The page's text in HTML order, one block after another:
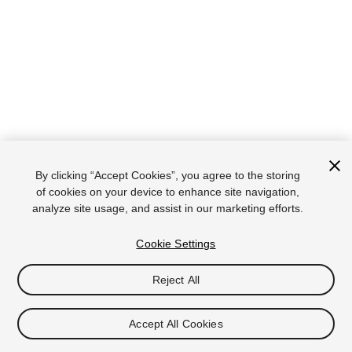
By clicking “Accept Cookies”, you agree to the storing
of cookies on your device to enhance site navigation,
analyze site usage, and assist in our marketing efforts.
Cookie Settings
Reject All
Accept All Cookies